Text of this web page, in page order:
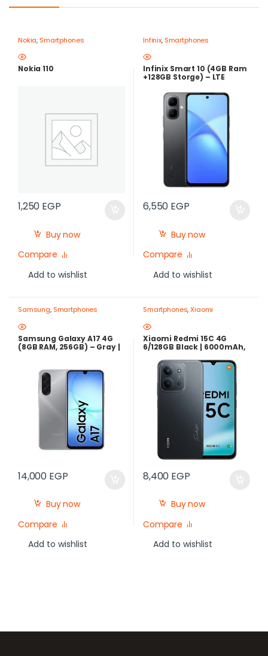
Nokia, Smartphones
Nokia 110
1,250 EGP
Buy now
Compare
Add to wishlist
Infinix, Smartphones
Infinix Smart 10 (4GB Ram
+128GB Storge) – LTE
Price in Egypt
6,550 EGP
Buy now
Compare
Add to wishlist
Samsung, Smartphones
Samsung Galaxy A17 4G
(8GB RAM, 256GB) – Gray |
14,000 EGP
Buy now
Compare
Add to wishlist
Smartphones,Xiaomi
Xiaomi Redmi 15C 4G
6/128GB Black | 6000mAh,
8,400 EGP
Buy now
Compare
Add to wishlist